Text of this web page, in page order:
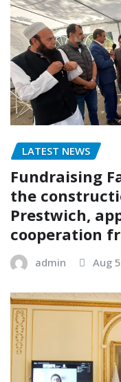
LATEST NEWS
Fundraising
the
Prestwich,
cooperation
admin Aug